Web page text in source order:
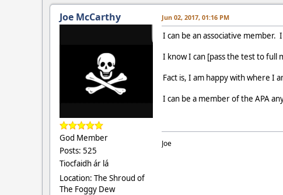
Joe McCarthy
God Member
Posts: 525
Tiocfaidh ár lá
Location: The Shroud of
The Foggy Dew
Jun 02, 2017, 01:16 PM
I can be an associative member.
I know I can [pass the test to full
Fact is, I am happy with where I
I can be a member of the APA
Joe